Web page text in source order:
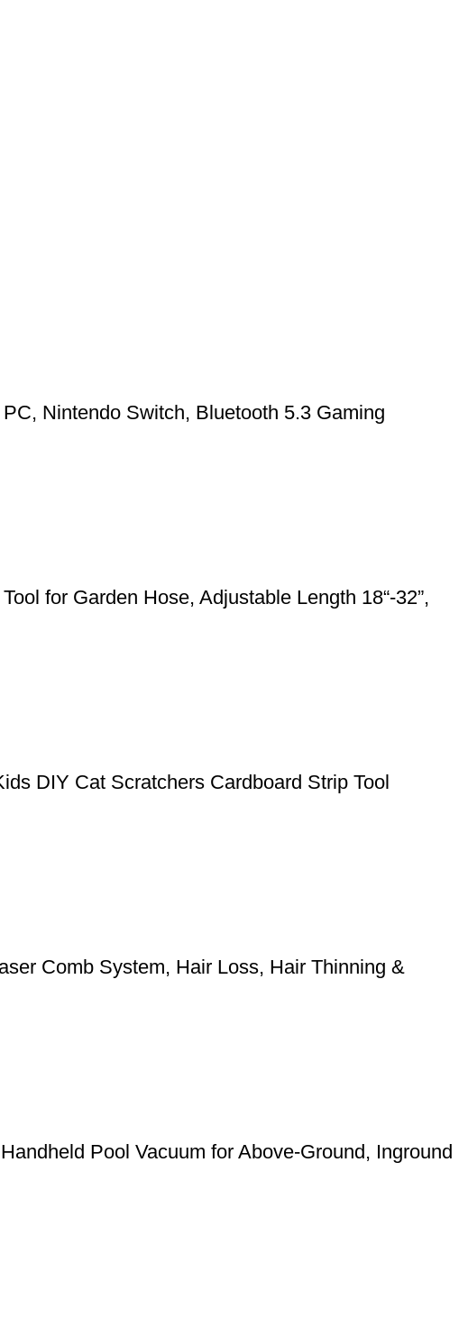
Nintendo Switch, Bluetooth 5.3 Gaming
for Garden Hose, Adjustable Length 18“-32”,
DIY Cat Scratchers Cardboard Strip Tool
Comb System, Hair Loss, Hair Thinning &
Pool Vacuum for Above-Ground, Inground